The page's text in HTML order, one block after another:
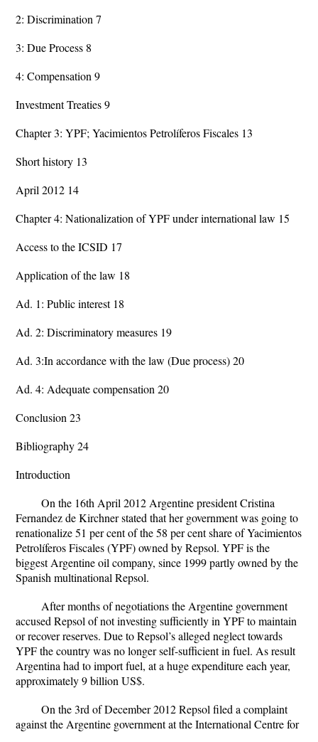
2: Discrimination 7
3: Due Process 8
4: Compensation 9
Investment Treaties 9
Chapter 3: YPF; Yacimientos Petrolíferos Fiscales 13
Short history 13
April 2012 14
Chapter 4: Nationalization of YPF under international law 15
Access to the ICSID 17
Application of the law 18
Ad. 1: Public interest 18
Ad. 2: Discriminatory measures 19
Ad. 3:In accordance with the law (Due process) 20
Ad. 4: Adequate compensation 20
Conclusion 23
Bibliography 24
Introduction
On the 16th April 2012 Argentine president Cristina
Fernandez de Kirchner stated that her government was going to
renationalize 51 per cent of the 58 per cent share of Yacimientos
Petrolíferos Fiscales (YPF) owned by Repsol. YPF is the
biggest Argentine oil company, since 1999 partly owned by the
Spanish multinational Repsol.
After months of negotiations the Argentine government
accused Repsol of not investing sufficiently in YPF to maintain
or recover reserves. Due to Repsol’s alleged neglect towards
YPF the country was no longer self-sufficient in fuel. As result
Argentina had to import fuel, at a huge expenditure each year,
approximately 9 billion US$.
On the 3rd of December 2012 Repsol filed a complaint
against the Argentine government at the International Centre for